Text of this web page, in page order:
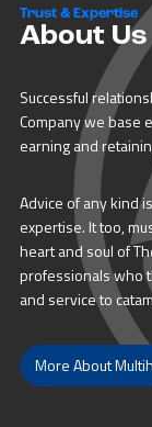
Trust & Expertise
About Us
Successful
Company we base
earning and
Advice of any kind
expertise. It too,
heart and soul of
professionals who
and service to
More About